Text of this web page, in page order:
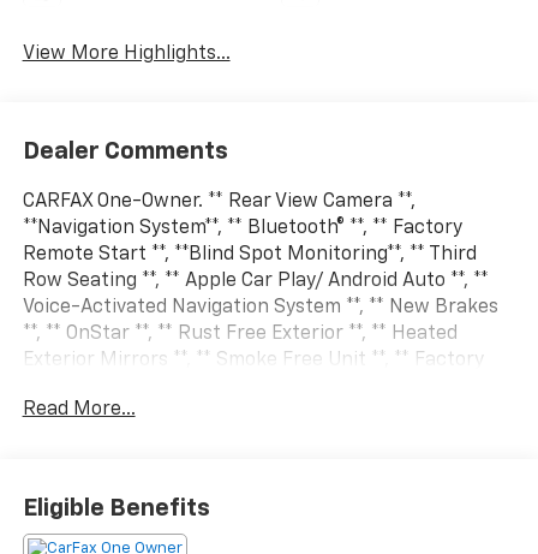
View More Highlights...
Dealer Comments
CARFAX One-Owner. ** Rear View Camera **,
**Navigation System**, ** Bluetooth® **, ** Factory
Remote Start **, **Blind Spot Monitoring**, ** Third
Row Seating **, ** Apple Car Play/ Android Auto **, **
Voice-Activated Navigation System **, ** New Brakes
**, ** OnStar **, ** Rust Free Exterior **, ** Heated
Exterior Mirrors **, ** Smoke Free Unit **, ** Factory
LT Option Pkg **, ** Heated Steering Wheel **, ** All-
FACTORY WARRANTY, Blind Spot Moitor, FREE VEHICLE
HISTORY REPORT, GREAT CONDITION INSIDE AND OUT,
Read More...
Eligible Benefits